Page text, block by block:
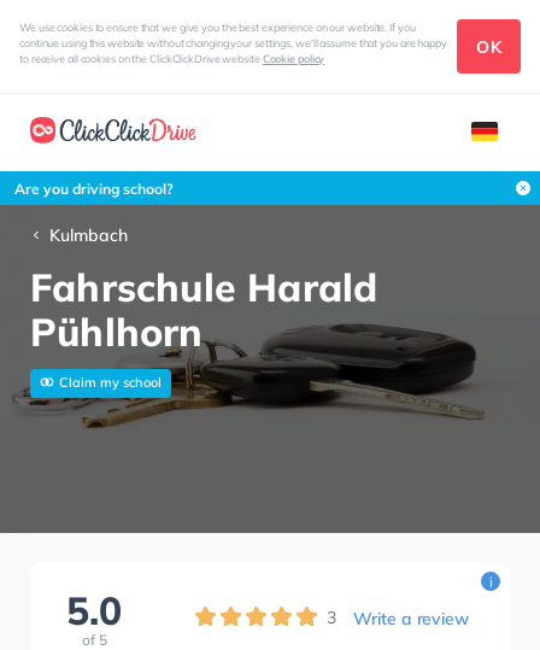
We use cookies to ensure that we give you the best experience on our website. If you
continue using this website without changing your settings, we'll assume that you are happy
to receive all cookies on the ClickClickDrive websiteCookie policy
OK
Are you driving school?
Kulmbach
Fahrschule Harald
Pühlhorn
Claim my school
5.0
of 5
3 Write a review
i